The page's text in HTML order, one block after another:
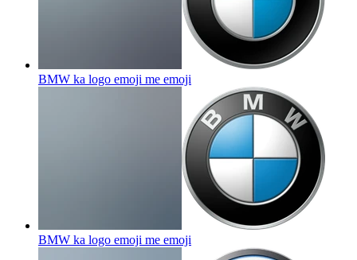
BMW ka logo emoji me emoji
BMW ka logo emoji me emoji